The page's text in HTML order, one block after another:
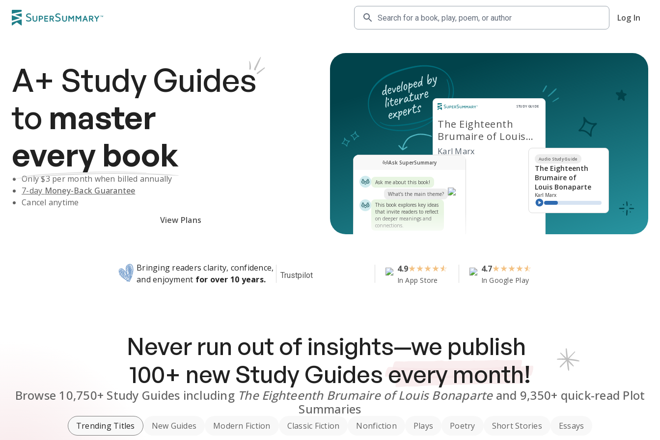
Log In
A+ Study Guides
to master
every book
Only $3per month when billed annually
7-day Money-Back Guarantee
Cancel anytime
View Plans
STUDY GUIDE
Study Guide
The Eighteenth
Brumaire of Louis
Bonaparte
Karl Marx
Ask SuperSummary
Ask me about this book!
What’s the main theme?
This book explores key ideas
that invite readers to reflect
on deeper meanings and
connections.
Audio Study Guide
The Eighteenth
Brumaire of
Louis Bonaparte
Karl Marx
Bringing readers clarity, confidence,
and enjoyment for over 10 years. Trustpilot
4.9★★★★
In App Store
4.7★★★★
In Google Play
Never run out of insights—we publish
100+ new Study Guides every month!
Browse 10,750+ Study Guides including The Eighteenth Brumaire of Louis Bonaparteand 9,350+ quick-read Plot
Summaries
Trending Titles New Guides Modern Fiction Classic Fiction Nonfiction Plays Poetry Short Stories Essays